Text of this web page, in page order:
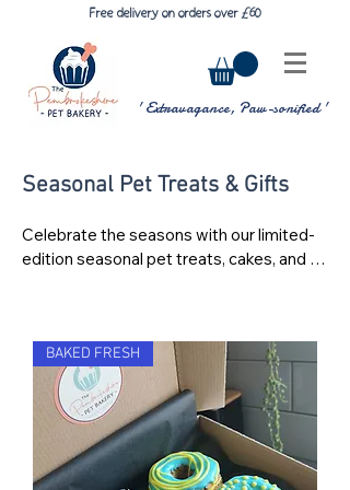
Free delivery on orders over £60
' Extravagance, Paw-sonified '
Seasonal Pet Treats & Gifts
Celebrate the seasons with our limited-
edition seasonal pet treats, cakes, and
occasions like Christmas, Easter,
Valentine’s Day, Halloween, and pet
birthdays, giving your furry friends
something extra special to enjoy.
Our seasonal range includes decorated
BAKED FRESH